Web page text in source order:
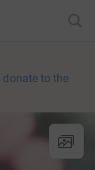
donate to the